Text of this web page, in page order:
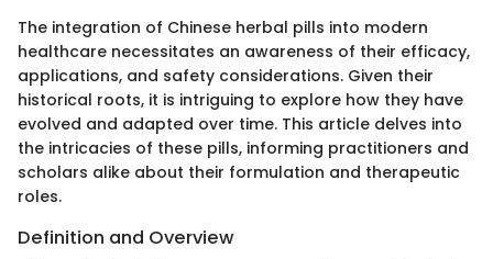
The integration of Chinese herbal pills into modern
healthcare necessitates an awareness of their efficacy,
applications, and safety considerations. Given their
historical roots, it is intriguing to explore how they have
evolved and adapted over time. This article delves into
the intricacies of these pills, informing practitioners and
scholars alike about their formulation and therapeutic
roles.
Definition and Overview